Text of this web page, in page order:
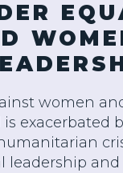
women
exacerbated
leadership